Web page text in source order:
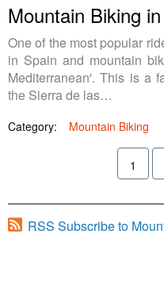
Mountain Biking
One of the most popular
in Spain and mountain
Mediterranean'. This is a
the Sierra de las…
Category: Mountain Biking
1
RSS Subscribe to